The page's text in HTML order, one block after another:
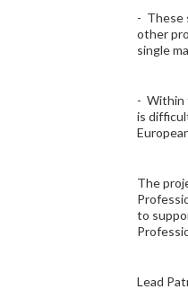
- These
other
single
- Within
is
The
to
Lead